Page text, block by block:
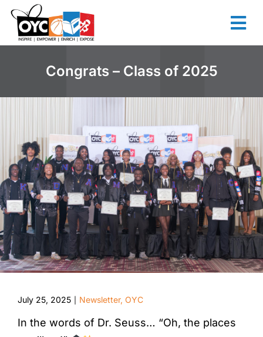
content
Congrats – Class of 2025
July 25, 2025 Newsletter, OYC
In the words of Dr. Seuss… “Oh, the places